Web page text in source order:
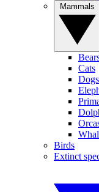
Cats
Dogs
Birds
Extinct